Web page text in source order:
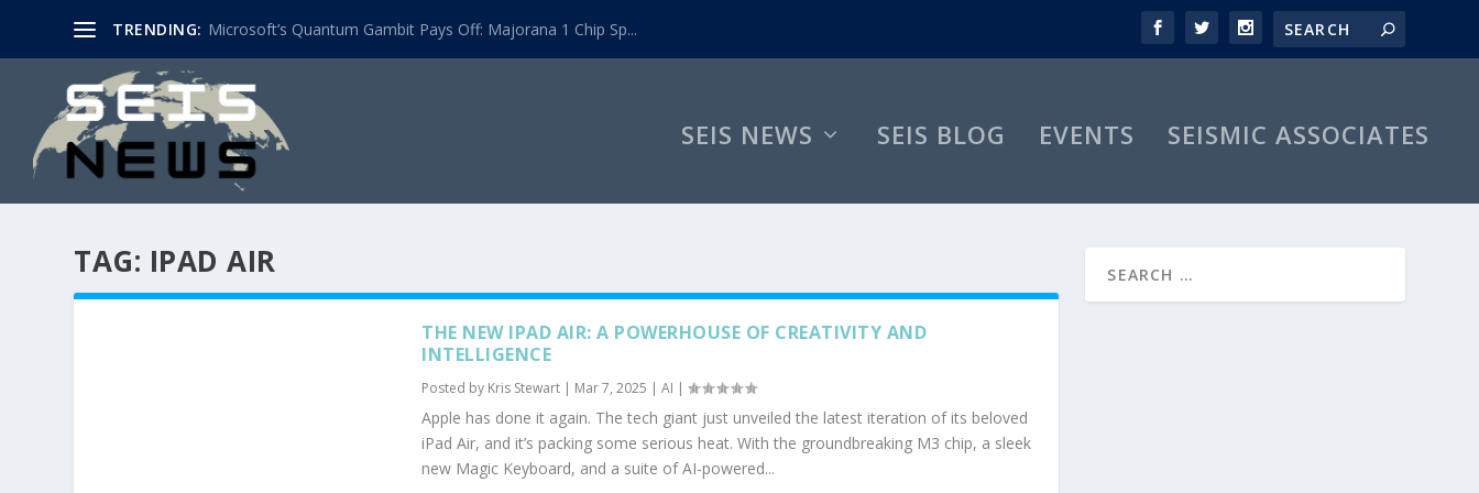
TRENDING: Microsoft’s Quantum Gambit Pays Off: Majorana 1 Chip Sp...
SEIS NEWS SEIS BLOG EVENTS SEISMIC ASSOCIATES
TAG: IPAD AIR
THE NEW IPAD AIR: A POWERHOUSE OF CREATIVITY AND
INTELLIGENCE
Posted by Kris Stewart | Mar 7, 2025 |AI |
Apple has done it again. The tech giant just unveiled the latest iteration of its beloved
iPad Air, and it’s packing some serious heat. With the groundbreaking M3 chip, a sleek
new Magic Keyboard, and a suite of AI-powered...